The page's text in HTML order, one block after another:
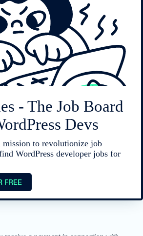
- The Job Board
Devs
mission to revolutionize job
WordPress developer jobs for
FREE